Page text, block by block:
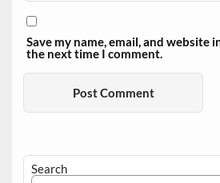
Save my name, email, and website
the next time I comment.
Search